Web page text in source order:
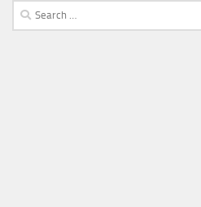
Search
for: